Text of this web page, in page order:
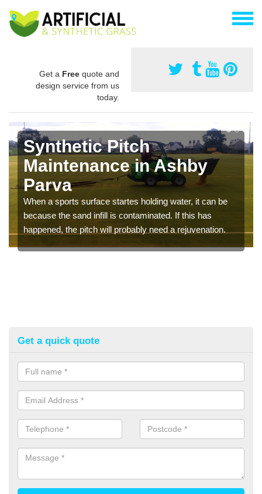
Get a Free quote and
design service from us
today.
Synthetic Pitch
Maintenance in Ashby
Parva
When a sports surface startes holding water, it can be
because the sand infill is contaminated. If this has
happened, the pitch will probably need a rejuvenation.
Get a quick quote